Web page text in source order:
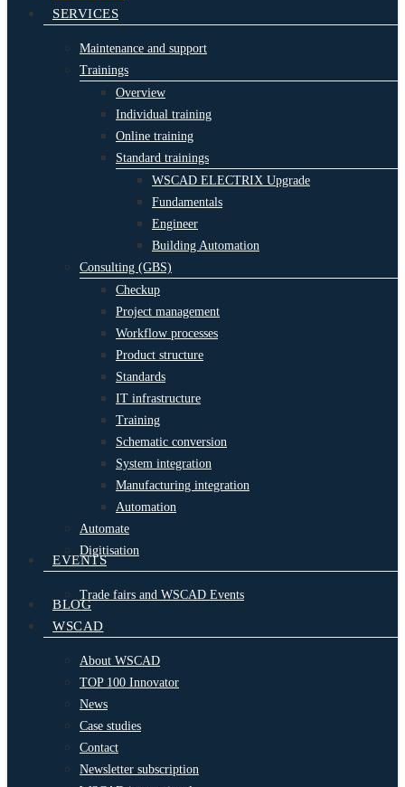
SERVICES
Maintenance and support
Trainings
Overview
Individual training
Online training
Standard trainings
WSCAD ELECTRIX Upgrade
Fundamentals
Engineer
Building Automation
Consulting (GBS)
Checkup
Project management
Workflow processes
Product structure
Standards
IT infrastructure
Training
Schematic conversion
System integration
Manufacturing integration
Automation
Automate
Digitisation
EVENTS
Trade fairs and WSCAD Events
BLOG
WSCAD
About WSCAD
TOP 100 Innovator
News
Case studies
Contact
Newsletter subscription